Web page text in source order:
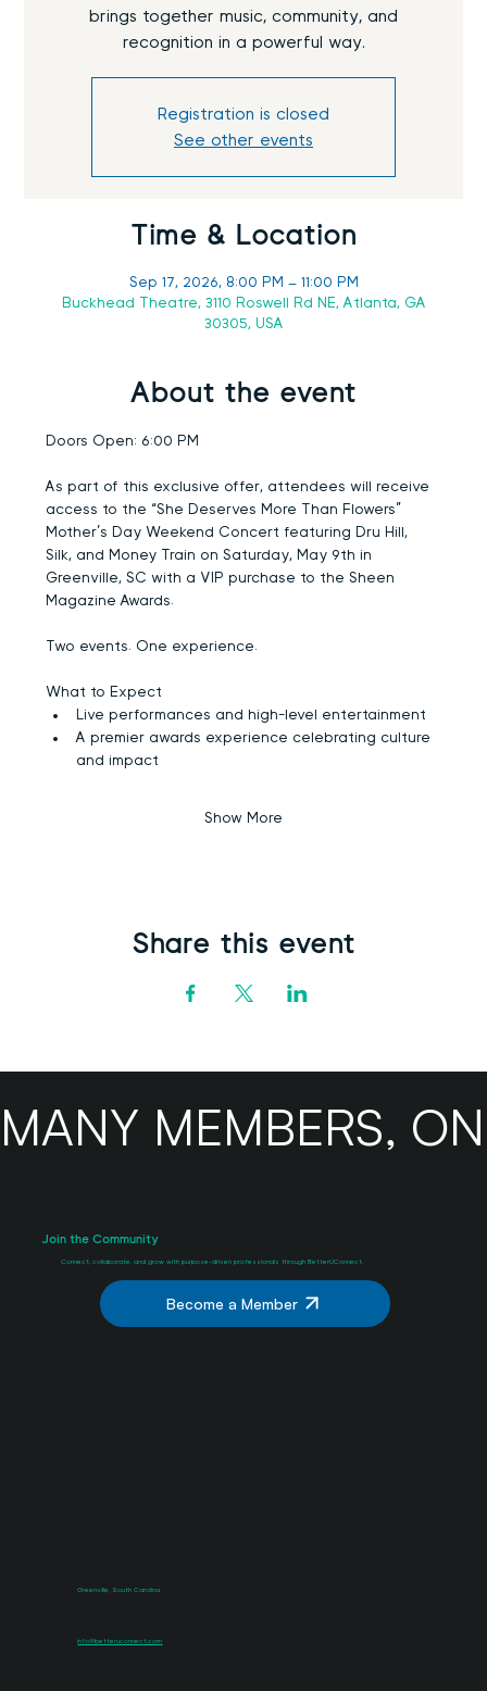
brings together music, community, and
recognition in a powerful way.
Registration is closed
See other events
Time & Location
Sep 17, 2026, 8:00 PM – 11:00 PM
Buckhead Theatre, 3110 Roswell Rd NE, Atlanta, GA
30305, USA
About the event
Doors Open: 6:00 PM
As part of this exclusive offer, attendees will receive
access to the “She Deserves More Than Flowers”
Mother’s Day Weekend Concert featuring Dru Hill,
Silk, and Money Train on Saturday, May 9th in
Greenville, SC with a VIP purchase to the Sheen
Magazine Awards.
Two events. One experience.
What to Expect
Live performances and high-level entertainment
A premier awards experience celebrating culture
and impact
Show More
Share this event
MANY MEMBERS,
Join the Community
Connect, collaborate, and grow with purpose-driven professionals through BetterUConnect.
Become a Member
Greenville, South Carolina
info@betteruconnect.com